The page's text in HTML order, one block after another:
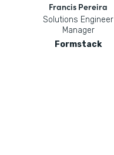
Francis Pereira
Solutions Engineer
Manager
Formstack